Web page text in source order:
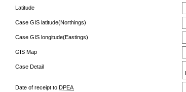
Latitude
Case GIS latitude(Northings)
Case GIS longitude(Eastings)
GIS Map
Case Detail
Date of receipt to DPEA